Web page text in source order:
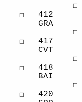
☐
☐
☐
☐
☐
412
GRA
☐
417
CVT
☐
418
BAI
☐
420